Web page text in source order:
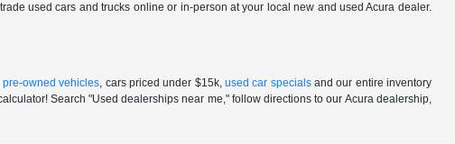
used cars and trucks online or in-person at your local new and used Acura dealer.
owned vehicles, cars priced under $15k, used car specialsand our entire inventory
Search "Used dealerships near me," follow directions to our Acura dealership,